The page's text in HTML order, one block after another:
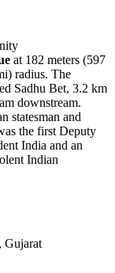
at 182 meters (597
radius. The
Sadhu Bet, 3.2 km
downstream.
statesman and
the first Deputy
India and an
Indian
Gujarat